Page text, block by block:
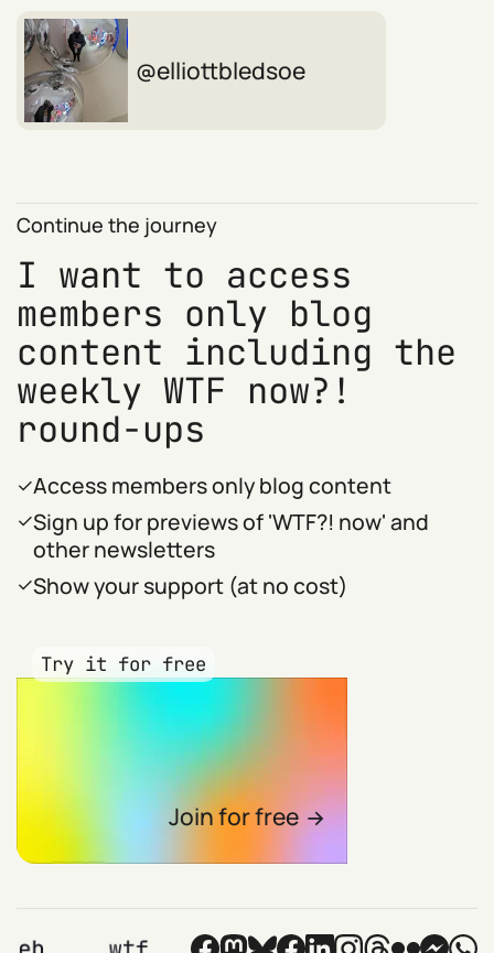
elliottbledsoe
Continue the journey
I want to access
members only blog
content including the
weekly WTF now?!
round-ups
Access members only blog content
Sign up for previews of 'WTF?! now' and
other newsletters
Show your support (at no cost)
Try it for free
Join for free